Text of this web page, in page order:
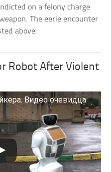
on a felony charge
The eerie encounter
above.
Robot After Violent
Видео очевидца